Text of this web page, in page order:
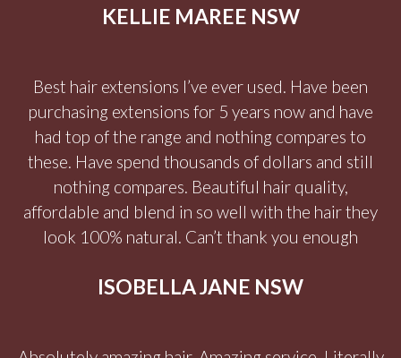
KELLIE MAREE NSW
Best hair extensions I’ve ever used. Have been
purchasing extensions for 5 years now and have
had top of the range and nothing compares to
these. Have spend thousands of dollars and still
nothing compares. Beautiful hair quality,
affordable and blend in so well with the hair they
look 100% natural. Can’t thank you enough
ISOBELLA JANE NSW